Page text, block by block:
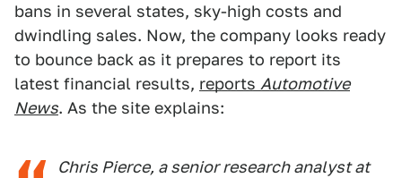
bans in several states, sky-high costs and
dwindling sales. Now, the company looks ready
to bounce back as it prepares to report its
latest financial results, reports Automotive
News. As the site explains:
Chris Pierce, a senior research analyst at